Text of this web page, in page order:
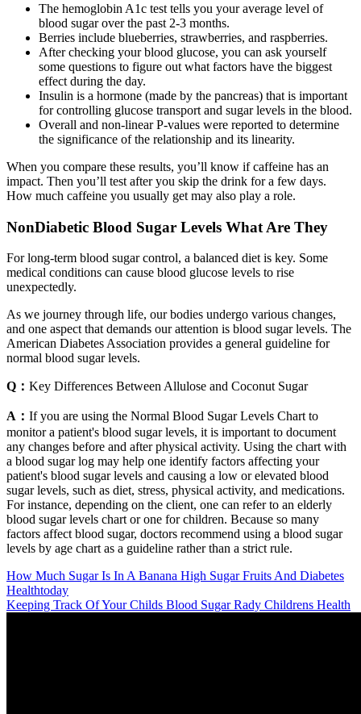
The hemoglobin A1c test tells you your average level of
blood sugar over the past 2-3 months.
Berries include blueberries, strawberries, and raspberries.
After checking your blood glucose, you can ask yourself
some questions to figure out what factors have the biggest
effect during the day.
Insulin is a hormone (made by the pancreas) that is important
for controlling glucose transport and sugar levels in the blood.
Overall and non-linear P-values were reported to determine
the significance of the relationship and its linearity.
When you compare these results, you’ll know if caffeine has an
impact. Then you’ll test after you skip the drink for a few days.
How much caffeine you usually get may also play a role.
NonDiabetic Blood Sugar Levels What Are They
For long-term blood sugar control, a balanced diet is key. Some
medical conditions can cause blood glucose levels to rise
unexpectedly.
As we journey through life, our bodies undergo various changes,
and one aspect that demands our attention is blood sugar levels. The
American Diabetes Association provides a general guideline for
normal blood sugar levels.
Q： Key Differences Between Allulose and Coconut Sugar
A： If you are using the Normal Blood Sugar Levels Chart to
monitor a patient's blood sugar levels, it is important to document
any changes before and after physical activity. Using the chart with
a blood sugar log may help one identify factors affecting your
patient's blood sugar levels and causing a low or elevated blood
sugar levels, such as diet, stress, physical activity, and medications.
For instance, depending on the client, one can refer to an elderly
blood sugar levels chart or one for children. Because so many
factors affect blood sugar, doctors recommend using a blood sugar
levels by age chart as a guideline rather than a strict rule.
How Much Sugar Is In A Banana High Sugar Fruits And Diabetes
Healthtoday
Keeping Track Of Your Childs Blood Sugar Rady Childrens Health